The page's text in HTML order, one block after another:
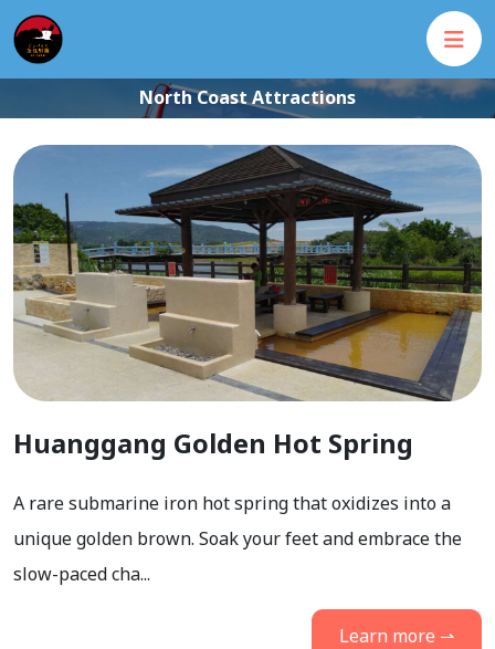
North Coast Attractions
Huanggang Golden Hot Spring
A rare submarine iron hot spring that oxidizes into a
unique golden brown. Soak your feet and embrace the
slow-paced cha...
Learn more ⇀